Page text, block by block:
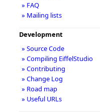
» FAQ
» Mailing lists
Development
» Source Code
» Compiling EiffelStudio
» Contributing
» Change Log
» Road map
» Useful URLs